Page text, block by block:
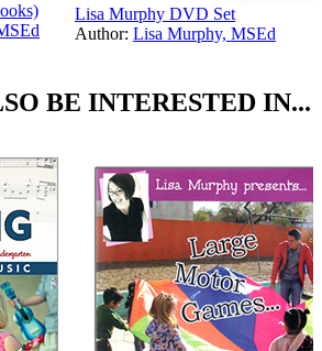
Lisa Murphy DVD Set
Author: Lisa Murphy, MSEd
BE INTERESTED IN...